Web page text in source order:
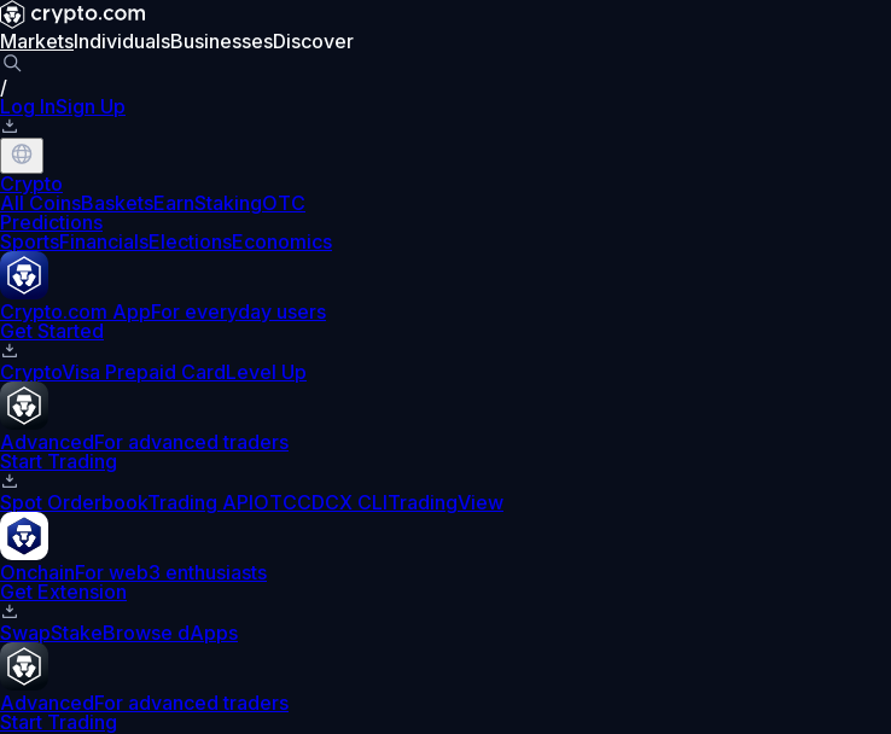
MarketsIndividualsBusinessesDiscover
/
Log InSign Up
Crypto
All CoinsBasketsEarnStakingOTC
Predictions
SportsFinancialsElectionsEconomics
Crypto.com AppFor everyday users
Get Started
CryptoVisa Prepaid CardLevel Up
AdvancedFor advanced traders
Start Trading
Spot OrderbookTrading APIOTCCDCX CLITradingView
OnchainFor web3 enthusiasts
Get Extension
SwapStakeBrowse dApps
AdvancedFor advanced traders
Start Trading